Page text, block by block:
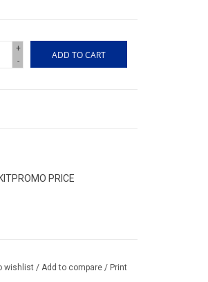
+
-
ADD TO CART
PRICE
wishlist / Add to compare / Print